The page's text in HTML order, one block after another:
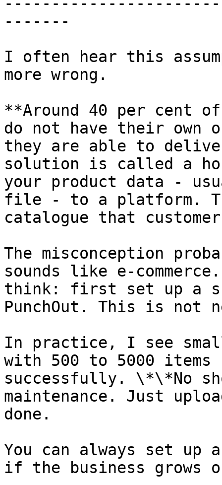
-------
I often hear this
more wrong.
**Around 40 per cent of
do not have their own
they are able to
solution is called a
your product data -
file - to a platform.
catalogue that
The misconception
sounds like e-
think: first set up a
PunchOut. This is not
In practice, I see
with 500 to 5000 items
successfully. \*\*No
maintenance. Just
done.
You can always set
if the business grows